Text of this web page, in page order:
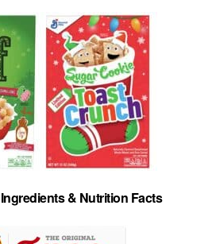
& Nutrition Facts